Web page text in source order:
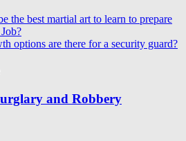
the best martial art to learn to prepare
options are there for a security guard?
and Robbery